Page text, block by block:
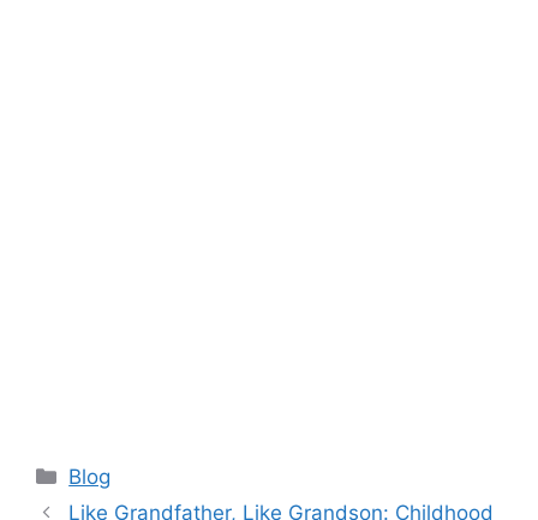
Categories
Blog
Like Grandfather, Like Grandson: Childhood